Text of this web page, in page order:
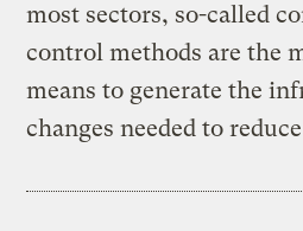
most sectors, so-called
control methods are the
means to generate the
changes needed to